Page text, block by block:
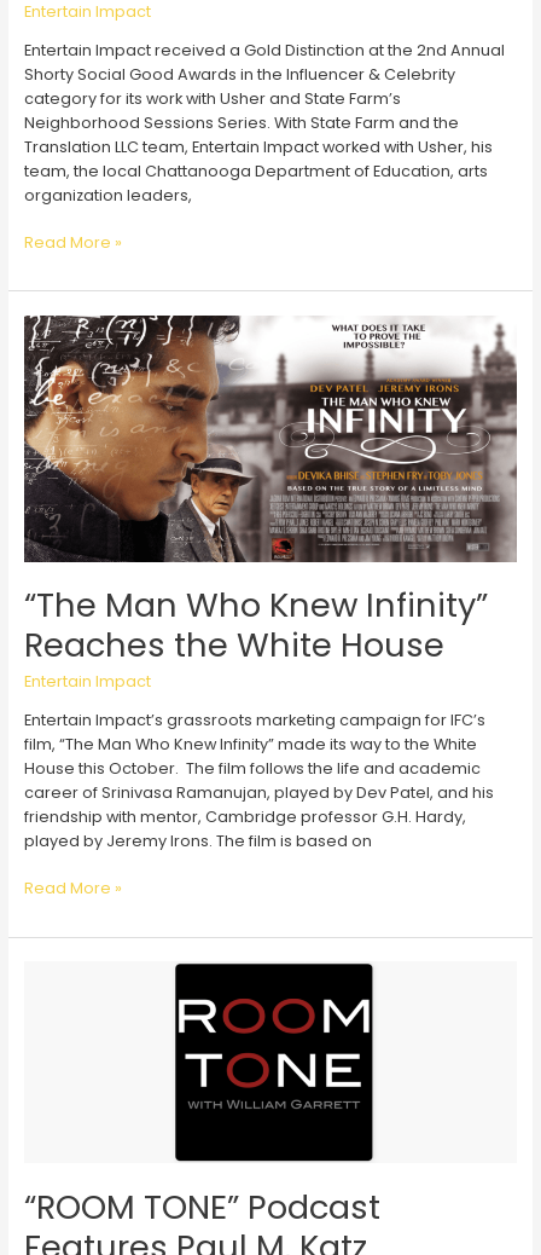
Entertain Impact
Entertain Impact received a Gold Distinction at the 2nd Annual
Shorty Social Good Awards in the Influencer & Celebrity
category for its work with Usher and State Farm’s
Neighborhood Sessions Series. With State Farm and the
Translation LLC team, Entertain Impact worked with Usher, his
team, the local Chattanooga Department of Education, arts
organization leaders,
Entertain
Earns
Gold
at
Shorty
Awards
for
Campaign
with
State
Farm
and
Usher
Read More »
“The Man Who Knew Infinity”
Reaches the White House
Entertain Impact
Entertain Impact’s grassroots marketing campaign for IFC’s
film, “The Man Who Knew Infinity” made its way to the White
House this October. The film follows the life and academic
career of Srinivasa Ramanujan, played by Dev Patel, and his
friendship with mentor, Cambridge professor G.H. Hardy,
played by Jeremy Irons. The film is based on
“The
Who
Read More »
“ROOM TONE” Podcast